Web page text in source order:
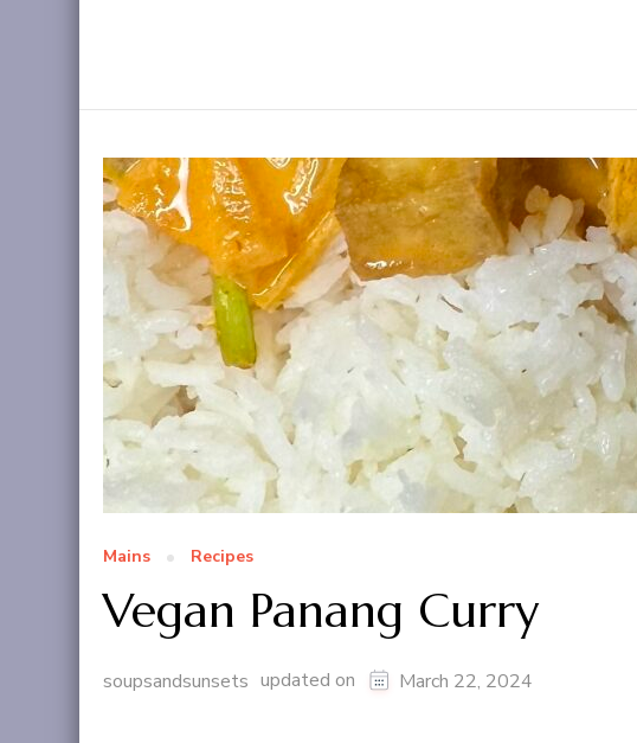
Mains Recipes
Vegan Panang Curry
soupsandsunsets updated on March 22, 2024